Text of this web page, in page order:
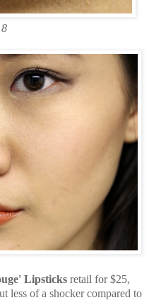
Lipsticks retail for $25,
less of a shocker compared to